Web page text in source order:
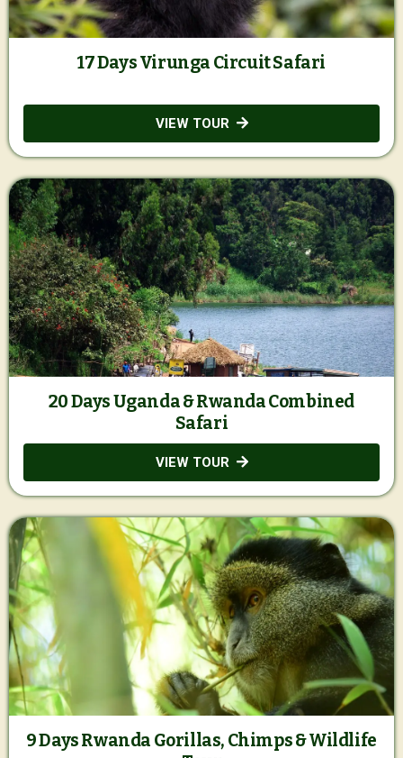
17 Days Virunga Circuit Safari
VIEW TOUR
20 Days Uganda & Rwanda Combined
Safari
VIEW TOUR
9 Days Rwanda Gorillas, Chimps & Wildlife